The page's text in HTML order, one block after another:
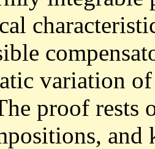
variation
proof rests
and